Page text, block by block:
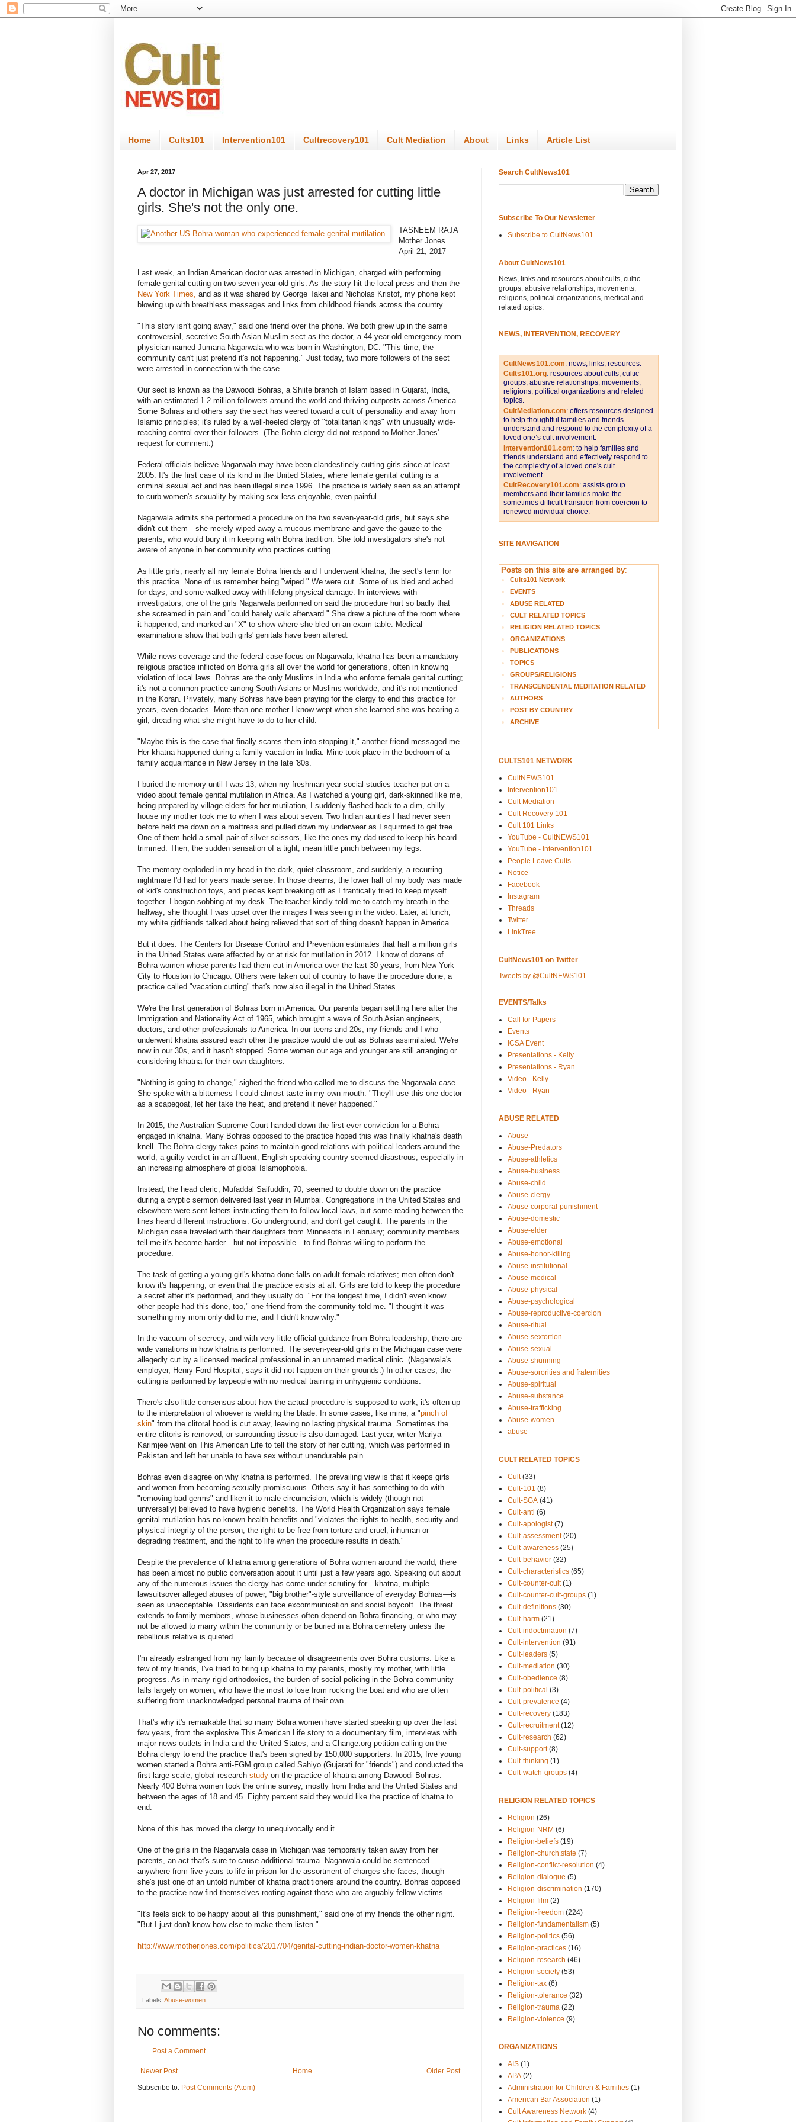
Home Cults101 Intervention101 Cultrecovery101 Cult Mediation About Links Article List
Apr 27, 2017
A doctor in Michigan was just arrested for cutting little
girls. She's not the only one.
TASNEEM RAJA
Mother Jones
April 21, 2017
Last week, an Indian American doctor was arrested in Michigan, charged with performing
female genital cutting on two seven-year-old girls. As the story hit the local press and then the
New York Times, and as it was shared by George Takei and Nicholas Kristof, my phone kept
blowing up with breathless messages and links from childhood friends across the country.
"This story isn't going away," said one friend over the phone. We both grew up in the same
controversial, secretive South Asian Muslim sect as the doctor, a 44-year-old emergency room
physician named Jumana Nagarwala who was born in Washington, DC. "This time, the
community can't just pretend it's not happening." Just today, two more followers of the sect
were arrested in connection with the case.
Our sect is known as the Dawoodi Bohras, a Shiite branch of Islam based in Gujarat, India,
with an estimated 1.2 million followers around the world and thriving outposts across America.
Some Bohras and others say the sect has veered toward a cult of personality and away from
Islamic principles; it's ruled by a well-heeled clergy of "totalitarian kings" with unusually wide-
reaching control over their followers. (The Bohra clergy did not respond to Mother Jones'
request for comment.)
Federal officials believe Nagarwala may have been clandestinely cutting girls since at least
2005. It's the first case of its kind in the United States, where female genital cutting is a
criminal sexual act and has been illegal since 1996. The practice is widely seen as an attempt
to curb women's sexuality by making sex less enjoyable, even painful.
Nagarwala admits she performed a procedure on the two seven-year-old girls, but says she
didn't cut them—she merely wiped away a mucous membrane and gave the gauze to the
parents, who would bury it in keeping with Bohra tradition. She told investigators she's not
aware of anyone in her community who practices cutting.
As little girls, nearly all my female Bohra friends and I underwent khatna, the sect's term for
this practice. None of us remember being "wiped." We were cut. Some of us bled and ached
for days, and some walked away with lifelong physical damage. In interviews with
investigators, one of the girls Nagarwala performed on said the procedure hurt so badly that
she screamed in pain and "could barely walk afterward." She drew a picture of the room where
it happened, and marked an "X" to show where she bled on an exam table. Medical
examinations show that both girls' genitals have been altered.
While news coverage and the federal case focus on Nagarwala, khatna has been a mandatory
religious practice inflicted on Bohra girls all over the world for generations, often in knowing
violation of local laws. Bohras are the only Muslims in India who enforce female genital cutting;
it's not a common practice among South Asians or Muslims worldwide, and it's not mentioned
in the Koran. Privately, many Bohras have been praying for the clergy to end this practice for
years, even decades. More than one mother I know wept when she learned she was bearing a
girl, dreading what she might have to do to her child.
"Maybe this is the case that finally scares them into stopping it," another friend messaged me.
Her khatna happened during a family vacation in India. Mine took place in the bedroom of a
family acquaintance in New Jersey in the late '80s.
I buried the memory until I was 13, when my freshman year social-studies teacher put on a
video about female genital mutilation in Africa. As I watched a young girl, dark-skinned like me,
being prepared by village elders for her mutilation, I suddenly flashed back to a dim, chilly
house my mother took me to when I was about seven. Two Indian aunties I had never seen
before held me down on a mattress and pulled down my underwear as I squirmed to get free.
One of them held a small pair of silver scissors, like the ones my dad used to keep his beard
trimmed. Then, the sudden sensation of a tight, mean little pinch between my legs.
The memory exploded in my head in the dark, quiet classroom, and suddenly, a recurring
nightmare I'd had for years made sense. In those dreams, the lower half of my body was made
of kid's construction toys, and pieces kept breaking off as I frantically tried to keep myself
together. I began sobbing at my desk. The teacher kindly told me to catch my breath in the
hallway; she thought I was upset over the images I was seeing in the video. Later, at lunch,
my white girlfriends talked about being relieved that sort of thing doesn't happen in America.
But it does. The Centers for Disease Control and Prevention estimates that half a million girls
in the United States were affected by or at risk for mutilation in 2012. I know of dozens of
Bohra women whose parents had them cut in America over the last 30 years, from New York
City to Houston to Chicago. Others were taken out of country to have the procedure done, a
practice called "vacation cutting" that's now also illegal in the United States.
We're the first generation of Bohras born in America. Our parents began settling here after the
Immigration and Nationality Act of 1965, which brought a wave of South Asian engineers,
doctors, and other professionals to America. In our teens and 20s, my friends and I who
underwent khatna assured each other the practice would die out as Bohras assimilated. We're
now in our 30s, and it hasn't stopped. Some women our age and younger are still arranging or
considering khatna for their own daughters.
"Nothing is going to change," sighed the friend who called me to discuss the Nagarwala case.
She spoke with a bitterness I could almost taste in my own mouth. "They'll use this one doctor
as a scapegoat, let her take the heat, and pretend it never happened."
In 2015, the Australian Supreme Court handed down the first-ever conviction for a Bohra
engaged in khatna. Many Bohras opposed to the practice hoped this was finally khatna's death
knell. The Bohra clergy takes pains to maintain good relations with political leaders around the
world; a guilty verdict in an affluent, English-speaking country seemed disastrous, especially in
an increasing atmosphere of global Islamophobia.
Instead, the head cleric, Mufaddal Saifuddin, 70, seemed to double down on the practice
during a cryptic sermon delivered last year in Mumbai. Congregations in the United States and
elsewhere were sent letters instructing them to follow local laws, but some reading between the
lines heard different instructions: Go underground, and don't get caught. The parents in the
Michigan case traveled with their daughters from Minnesota in February; community members
tell me it's become harder—but not impossible—to find Bohras willing to perform the
procedure.
The task of getting a young girl's khatna done falls on adult female relatives; men often don't
know it's happening, or even that the practice exists at all. Girls are told to keep the procedure
a secret after it's performed, and they usually do. "For the longest time, I didn't even know
other people had this done, too," one friend from the community told me. "I thought it was
something my mom only did to me, and I didn't know why."
In the vacuum of secrecy, and with very little official guidance from Bohra leadership, there are
wide variations in how khatna is performed. The seven-year-old girls in the Michigan case were
allegedly cut by a licensed medical professional in an unnamed medical clinic. (Nagarwala's
employer, Henry Ford Hospital, says it did not happen on their grounds.) In other cases, the
cutting is performed by laypeople with no medical training in unhygienic conditions.
There's also little consensus about how the actual procedure is supposed to work; it's often up
to the interpretation of whoever is wielding the blade. In some cases, like mine, a "pinch of
skin" from the clitoral hood is cut away, leaving no lasting physical trauma. Sometimes the
entire clitoris is removed, or surrounding tissue is also damaged. Last year, writer Mariya
Karimjee went on This American Life to tell the story of her cutting, which was performed in
Pakistan and left her unable to have sex without unendurable pain.
Bohras even disagree on why khatna is performed. The prevailing view is that it keeps girls
and women from becoming sexually promiscuous. Others say it has something to do with
"removing bad germs" and liken it to male circumcision, which is widely (though not
universally) believed to have hygienic benefits. The World Health Organization says female
genital mutilation has no known health benefits and "violates the rights to health, security and
physical integrity of the person, the right to be free from torture and cruel, inhuman or
degrading treatment, and the right to life when the procedure results in death."
Despite the prevalence of khatna among generations of Bohra women around the world, there
has been almost no public conversation about it until just a few years ago. Speaking out about
any of the numerous issues the clergy has come under scrutiny for—khatna, multiple
lawsuitsover alleged abuses of power, "big brother"-style surveillance of everyday Bohras—is
seen as unacceptable. Dissidents can face excommunication and social boycott. The threat
extends to family members, whose businesses often depend on Bohra financing, or who may
not be allowed to marry within the community or be buried in a Bohra cemetery unless the
rebellious relative is quieted.
I'm already estranged from my family because of disagreements over Bohra customs. Like a
few of my friends, I've tried to bring up khatna to my parents, mostly my mother, with little
progress. As in many rigid orthodoxies, the burden of social policing in the Bohra community
falls largely on women, who have the most to lose from rocking the boat and who are often
suffering from unacknowledged personal trauma of their own.
That's why it's remarkable that so many Bohra women have started speaking up over the last
few years, from the explosive This American Life story to a documentary film, interviews with
major news outlets in India and the United States, and a Change.org petition calling on the
Bohra clergy to end the practice that's been signed by 150,000 supporters. In 2015, five young
women started a Bohra anti-FGM group called Sahiyo (Gujarati for "friends") and conducted the
first large-scale, global research study on the practice of khatna among Dawoodi Bohras.
Nearly 400 Bohra women took the online survey, mostly from India and the United States and
between the ages of 18 and 45. Eighty percent said they would like the practice of khatna to
end.
None of this has moved the clergy to unequivocally end it.
One of the girls in the Nagarwala case in Michigan was temporarily taken away from her
parents, an act that's sure to cause additional trauma. Nagarwala could be sentenced
anywhere from five years to life in prison for the assortment of charges she faces, though
she's just one of an untold number of khatna practitioners around the country. Bohras opposed
to the practice now find themselves rooting against those who are arguably fellow victims.
"It's feels sick to be happy about all this punishment," said one of my friends the other night.
"But I just don't know how else to make them listen."
http://www.motherjones.com/politics/2017/04/genital-cutting-indian-doctor-women-khatna
Labels: Abuse-women
No comments:
Post a Comment
Newer Post Older Post
Home
Subscribe to: Post Comments (Atom)
Search CultNews101
Subscribe To Our Newsletter
Subscribe to CultNews101
About CultNews101
News, links and resources about cults, cultic
groups, abusive relationships, movements,
religions, political organizations, medical and
related topics.
NEWS, INTERVENTION, RECOVERY
CultNews101.com: news, links, resources.
Cults101.org: resources about cults, cultic
groups, abusive relationships, movements,
religions, political organizations and related
topics.
CultMediation.com: offers resources designed
to help thoughtful families and friends
understand and respond to the complexity of a
loved one’s cult involvement.
Intervention101.com: to help families and
friends understand and effectively respond to
the complexity of a loved one's cult
involvement.
CultRecovery101.com: assists group
members and their families make the
sometimes difficult transition from coercion to
renewed individual choice.
SITE NAVIGATION
Posts on this site are arranged by:
Cults101 Network
EVENTS
ABUSE RELATED
CULT RELATED TOPICS
RELIGION RELATED TOPICS
ORGANIZATIONS
PUBLICATIONS
TOPICS
GROUPS/RELIGIONS
TRANSCENDENTAL MEDITATION RELATED
AUTHORS
POST BY COUNTRY
ARCHIVE
CULTS101 NETWORK
CultNEWS101
Intervention101
Cult Mediation
Cult Recovery 101
Cult 101 Links
YouTube - CultNEWS101
YouTube - Intervention101
People Leave Cults
Notice
Facebook
Instagram
Threads
Twitter
LinkTree
CultNews101 on Twitter
Tweets by @CultNEWS101
EVENTS/Talks
Call for Papers
Events
ICSA Event
Presentations - Kelly
Presentations - Ryan
Video - Kelly
Video - Ryan
ABUSE RELATED
Abuse-
Abuse-Predators
Abuse-athletics
Abuse-business
Abuse-child
Abuse-clergy
Abuse-corporal-punishment
Abuse-domestic
Abuse-elder
Abuse-emotional
Abuse-honor-killing
Abuse-institutional
Abuse-medical
Abuse-physical
Abuse-psychological
Abuse-reproductive-coercion
Abuse-ritual
Abuse-sextortion
Abuse-sexual
Abuse-shunning
Abuse-sororities and fraternities
Abuse-spiritual
Abuse-substance
Abuse-trafficking
Abuse-women
abuse
CULT RELATED TOPICS
Cult (33)
Cult-101 (8)
Cult-SGA (41)
Cult-anti (6)
Cult-apologist (7)
Cult-assessment (20)
Cult-awareness (25)
Cult-behavior (32)
Cult-characteristics (65)
Cult-counter-cult (1)
Cult-counter-cult-groups (1)
Cult-definitions (30)
Cult-harm (21)
Cult-indoctrination (7)
Cult-intervention (91)
Cult-leaders (5)
Cult-mediation (30)
Cult-obedience (8)
Cult-political (3)
Cult-prevalence (4)
Cult-recovery (183)
Cult-recruitment (12)
Cult-research (62)
Cult-support (8)
Cult-thinking (1)
Cult-watch-groups (4)
RELIGION RELATED TOPICS
Religion (26)
Religion-NRM (6)
Religion-beliefs (19)
Religion-church.state (7)
Religion-conflict-resolution (4)
Religion-dialogue (5)
Religion-discrimination (170)
Religion-film (2)
Religion-freedom (224)
Religion-fundamentalism (5)
Religion-politics (56)
Religion-practices (16)
Religion-research (46)
Religion-society (53)
Religion-tax (6)
Religion-tolerance (32)
Religion-trauma (22)
Religion-violence (9)
ORGANIZATIONS
AIS (1)
APA (2)
Administration for Children & Families (1)
American Bar Association (1)
Cult Awareness Network (4)